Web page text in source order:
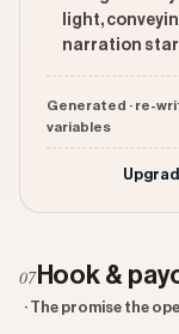
light,
narration
Generated · re-
variables
07Hook &
· The promise the